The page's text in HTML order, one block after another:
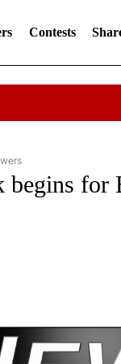
Contests
TO RECEIVE
for